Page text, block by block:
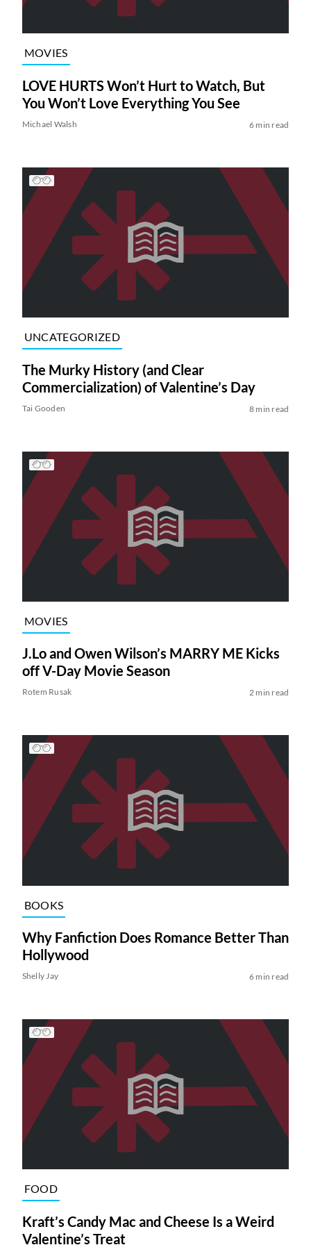
MOVIES
LOVE HURTS Won’t Hurt to Watch, But
You Won’t Love Everything You See
Michael Walsh 6 min read
UNCATEGORIZED
The Murky History (and Clear
Commercialization) of Valentine’s Day
Tai Gooden 8 min read
MOVIES
J.Lo and Owen Wilson’s MARRY ME Kicks
off V-Day Movie Season
Rotem Rusak 2 min read
BOOKS
Why Fanfiction Does Romance Better Than
Hollywood
Shelly Jay 6 min read
FOOD
Kraft’s Candy Mac and Cheese Is a Weird
Valentine’s Treat